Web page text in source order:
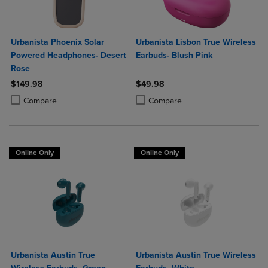
Urbanista Phoenix Solar
Powered Headphones- Desert
Rose
$149.98
Compare
Product added, Select 2 to 4 Products to Compare, Items added for
Product removed, Select 2 to 4 Products to Compare, Items added
Urbanista Lisbon True Wireless
Earbuds- Blush Pink
$49.98
Compare
Product added, Select 2 to 4
Product removed, Select 2 to 4
Online Only
Urbanista Austin True
Online Only
Urbanista Austin True Wireless